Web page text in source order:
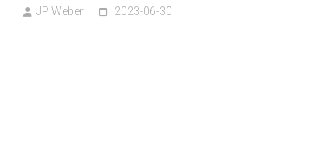
JP Weber 2023-06-30